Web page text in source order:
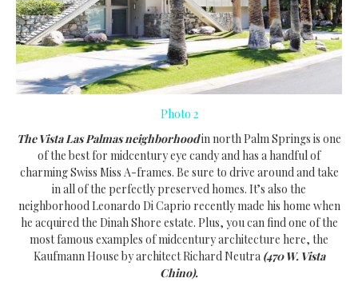
Photo 2
The Vista Las Palmas neighborhoodin north Palm Springs is one
of the best for midcentury eye candy and has a handful of
charming Swiss Miss A-frames. Be sure to drive around and take
in all of the perfectly preserved homes. It’s also the
neighborhood Leonardo Di Caprio recently made his home when
he acquired the Dinah Shore estate. Plus, you can find one of the
most famous examples of midcentury architecture here, the
Kaufmann House by architect Richard Neutra (470 W. Vista
Chino).